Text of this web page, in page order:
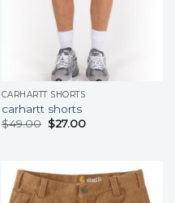
CARHARTT SHORTS
carhartt shorts
$49.00 $27.00